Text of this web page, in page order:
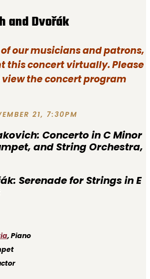
and Dvořák
our musicians and patrons,
this concert virtually. Please
the concert program
21, 7:30PM
Concerto in C Minor
and String Orchestra,
Serenade for Strings in E
, Piano